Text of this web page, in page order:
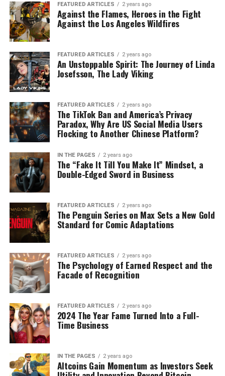
FEATURED ARTICLES 2 years ago
Against the Flames, Heroes in the Fight
Against the Los Angeles Wildfires
FEATURED ARTICLES 2 years ago
An Unstoppable Spirit: The Journey of Linda
Josefsson, The Lady Viking
FEATURED ARTICLES 2 years ago
The TikTok Ban and America’s Privacy
Paradox, Why Are US Social Media Users
Flocking to Another Chinese Platform?
IN THE PAGES 2 years ago
The “Fake It Till You Make It” Mindset, a
Double-Edged Sword in Business
FEATURED ARTICLES 2 years ago
The Penguin Series on Max Sets a New Gold
Standard for Comic Adaptations
FEATURED ARTICLES 2 years ago
The Psychology of Earned Respect and the
Facade of Recognition
FEATURED ARTICLES 2 years ago
2024 The Year Fame Turned Into a Full-
Time Business
IN THE PAGES 2 years ago
Altcoins Gain Momentum as Investors Seek